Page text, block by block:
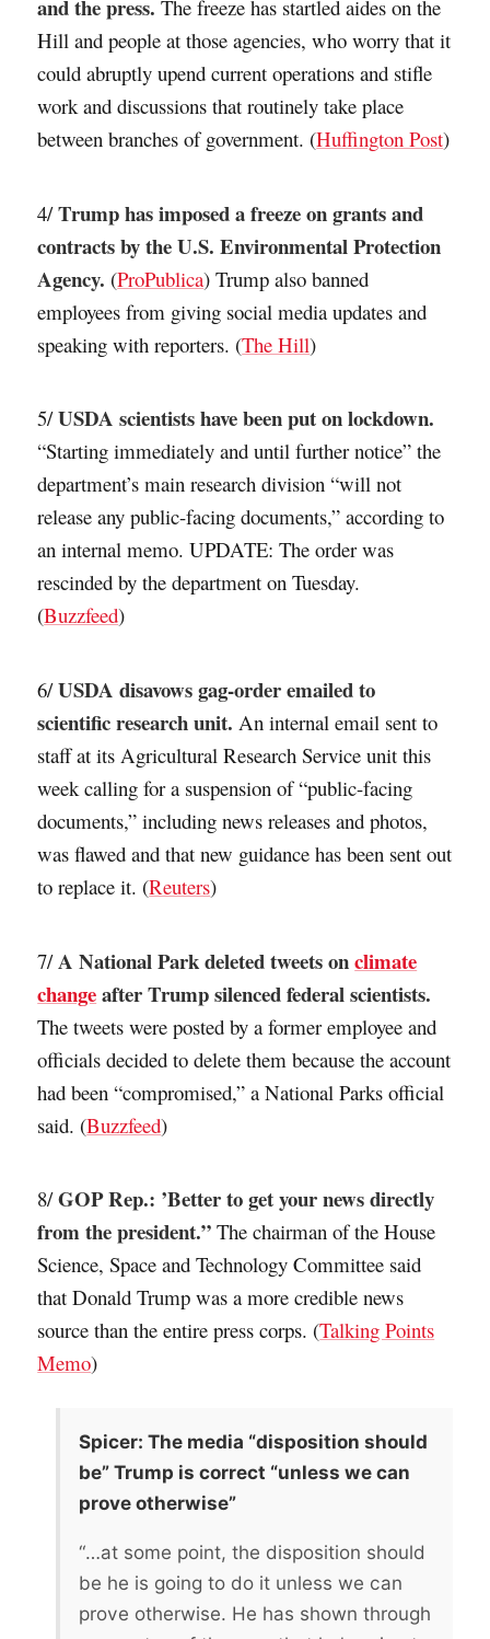
and the press. The freeze has startled aides on the
Hill and people at those agencies, who worry that it
could abruptly upend current operations and stifle
work and discussions that routinely take place
between branches of government. (Huffington Post)
4/Trump has imposed a freeze on grants and
contracts by the U.S. Environmental Protection
Agency. (ProPublica) Trump also banned
employees from giving social media updates and
speaking with reporters. (The Hill)
5/USDA scientists have been put on lockdown.
“Starting immediately and until further notice” the
department’s main research division “will not
release any public-facing documents,” according to
an internal memo. UPDATE: The order was
rescinded by the department on Tuesday.
(Buzzfeed)
6/USDA disavows gag-order emailed to
scientific research unit. An internal email sent to
staff at its Agricultural Research Service unit this
week calling for a suspension of “public-facing
documents,” including news releases and photos,
was flawed and that new guidance has been sent out
to replace it. (Reuters)
7/A National Park deleted tweets onclimate
changeafter Trump silenced federal scientists.
The tweets were posted by a former employee and
officials decided to delete them because the account
had been “compromised,” a National Parks official
said. (Buzzfeed)
8/GOP Rep.: ’Better to get your news directly
from the president.” The chairman of the House
Science, Space and Technology Committee said
that Donald Trump was a more credible news
source than the entire press corps. (Talking Points
Memo)
Spicer: The media “disposition should
be” Trump is correct “unless we can
prove otherwise”
“…at some point, the disposition should
be he is going to do it unless we can
prove otherwise. He has shown through